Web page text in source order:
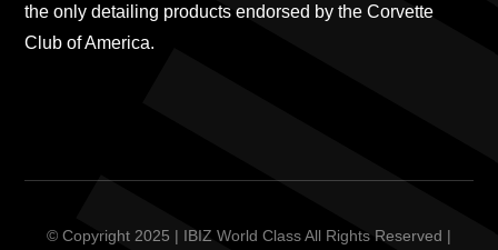
the only detailing products endorsed by the Corvette
Club of America.
© Copyright 2025 | IBIZ World Class All Rights Reserved |